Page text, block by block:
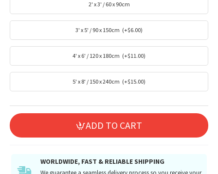
2' x 3' / 60 x 90cm
3' x 5' / 90 x 150cm (+$6.00)
4' x 6' / 120 x 180cm (+$11.00)
5' x 8' / 150 x 240cm (+$15.00)
ADD TO CART
WORLDWIDE, FAST & RELIABLE SHIPPING